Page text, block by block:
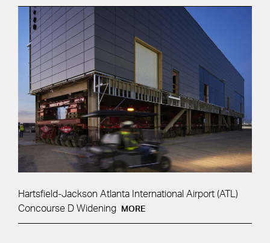
Hartsfield-Jackson Atlanta International Airport (ATL)
Concourse D Widening
MORE